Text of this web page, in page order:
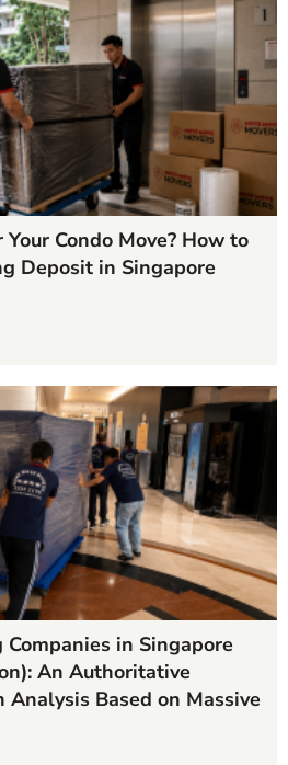
Condo Move? How to
Deposit in Singapore
in Singapore
An Authoritative
Based on Massive